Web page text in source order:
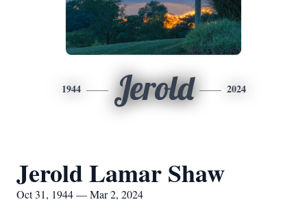
1944 Jerold 2024
Jerold Lamar Shaw
Oct 31, 1944 — Mar 2, 2024